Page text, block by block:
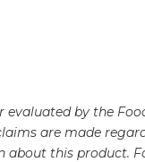
evaluated by the
are made
about this product.